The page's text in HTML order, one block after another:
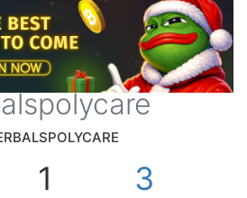
1 3